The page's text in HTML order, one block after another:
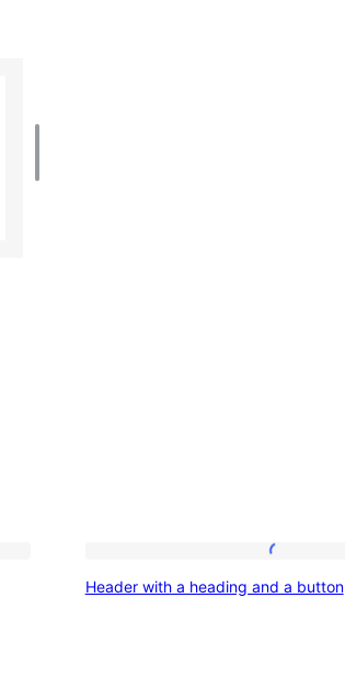
with
Header with a heading and a button